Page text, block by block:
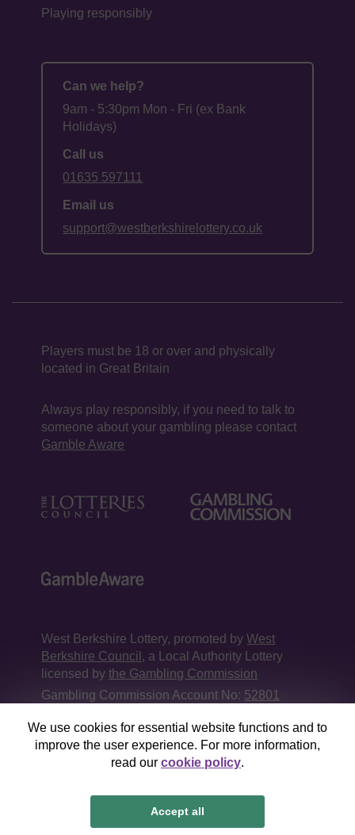
We use cookies for essential website functions and to
improve the user experience. For more information,
read our cookie policy.
Accept all
Playing responsibly
Can we help?
9am - 5:30pm Mon - Fri (ex Bank
Holidays)
Call us
01635 597111
Email us
support@westberkshirelottery.co.uk
Players must be 18 or over and physically
located in Great Britain
Always play responsibly, if you need to talk to
someone about your gambling please contact
Gamble Aware
West Berkshire Lottery, promoted byWest
Berkshire Council , a Local Authority Lottery
licensed bythe Gambling Commission
Gambling Commission Account No: 52801
This website is administered by Gatherwell, an
External Lottery Manager licensed and
regulated in Great Britain bythe Gambling
GatherwellanExternal Lottery Manager